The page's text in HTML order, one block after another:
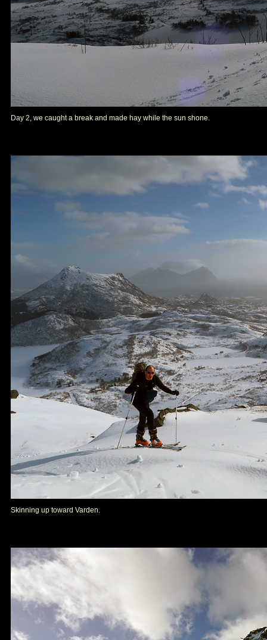
Day 2, we caught a break and made hay while the sun shone.
Skinning up toward Varden.